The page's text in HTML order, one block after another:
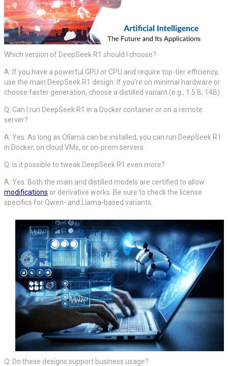
Which version of DeepSeek R1 should I choose?
A: If you have a powerful GPU or CPU and require top-tier efficiency,
use the main DeepSeek R1 design. If you’re on minimal hardware or
choose faster generation, choose a distilled variant (e.g., 1.5 B, 14B).
Q: Can I run DeepSeek R1 in a Docker container or on a remote
server?
A: Yes. As long as Ollama can be installed, you can run DeepSeek R1
in Docker, on cloud VMs, or on-prem servers.
Q: Is it possible to tweak DeepSeek R1 even more?
A: Yes. Both the main and distilled models are certified to allow
modifications or derivative works. Be sure to check the license
specifics for Qwen- and Llama-based variants.
Q: Do these designs support business usage?